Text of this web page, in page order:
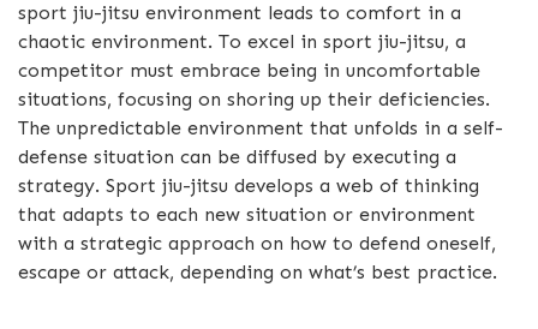
sport jiu-jitsu environment leads to comfort in a
chaotic environment. To excel in sport jiu-jitsu, a
competitor must embrace being in uncomfortable
situations, focusing on shoring up their deficiencies.
The unpredictable environment that unfolds in a self-
defense situation can be diffused by executing a
strategy. Sport jiu-jitsu develops a web of thinking
that adapts to each new situation or environment
with a strategic approach on how to defend oneself,
escape or attack, depending on what’s best practice.